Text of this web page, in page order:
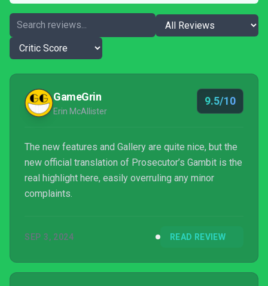
GameGrin
Erin McAllister
9.5/10
The new features and Gallery are quite nice, but the
new official translation of Prosecutor’s Gambit is the
real highlight here, easily overruling any minor
complaints.
SEP 3, 2024 READ REVIEW